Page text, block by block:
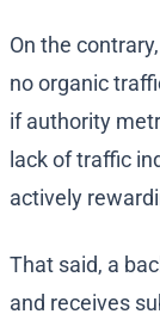
On the
no organic
if authority
lack of traffic
actively
That said, a
and receives